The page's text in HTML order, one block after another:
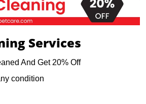
Services
And Get 20% Off
condition